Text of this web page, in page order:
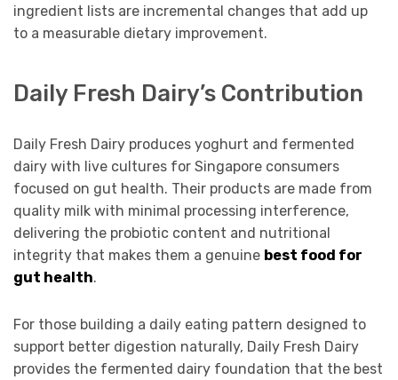
ingredient lists are incremental changes that add up
to a measurable dietary improvement.
Daily Fresh Dairy’s Contribution
Daily Fresh Dairy produces yoghurt and fermented
dairy with live cultures for Singapore consumers
focused on gut health. Their products are made from
quality milk with minimal processing interference,
delivering the probiotic content and nutritional
integrity that makes them a genuine best food for
gut health.
For those building a daily eating pattern designed to
support better digestion naturally, Daily Fresh Dairy
provides the fermented dairy foundation that the best